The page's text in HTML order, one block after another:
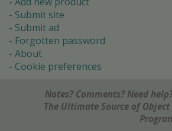
Submit site
Submit ad
Forgotten password
About
Cookie preferences
Notes? Comments? Need
The Ultimate Source of